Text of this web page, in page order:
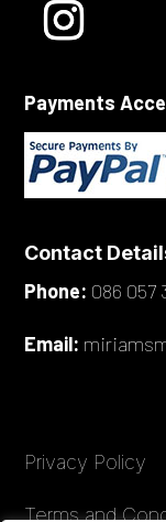
Payments
Contact
Phone: 086 057
Email:
Privacy Policy
Terms and